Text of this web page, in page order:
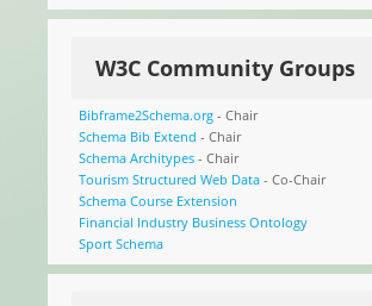
W3C Community Groups
Bibframe2Schema.org- Chair
Schema Bib Extend - Chair
Schema Architypes- Chair
Tourism Structured Web Data- Co-Chair
Schema Course Extension
Financial Industry Business Ontology
Sport Schema